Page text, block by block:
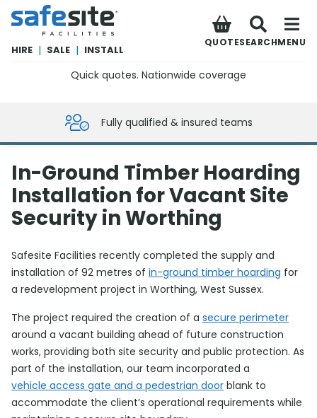
SafeSite Facilities
HIRE | SALE | INSTALL
QUOTESEARCHMENU
Quick quotes. Nationwide coverage
Fully qualified & insured teams
In-Ground Timber Hoarding
Installation for Vacant Site
Security in Worthing
Safesite Facilities recently completed the supply and
installation of 92 metres of in-ground timber hoarding for
a redevelopment project in Worthing, West Sussex.
The project required the creation of a secure perimeter
around a vacant building ahead of future construction
works, providing both site security and public protection. As
part of the installation, our team incorporated a
vehicle access gate and a pedestrian door blank to
accommodate the client’s operational requirements while